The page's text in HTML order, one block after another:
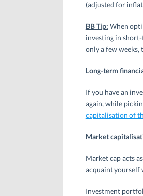
(adjusted for
BB Tip: When
investing in short-
only a few weeks,
Long-term
If you have an
again, while
capitalisation of
Market
Market cap acts
acquaint yourself
Investment